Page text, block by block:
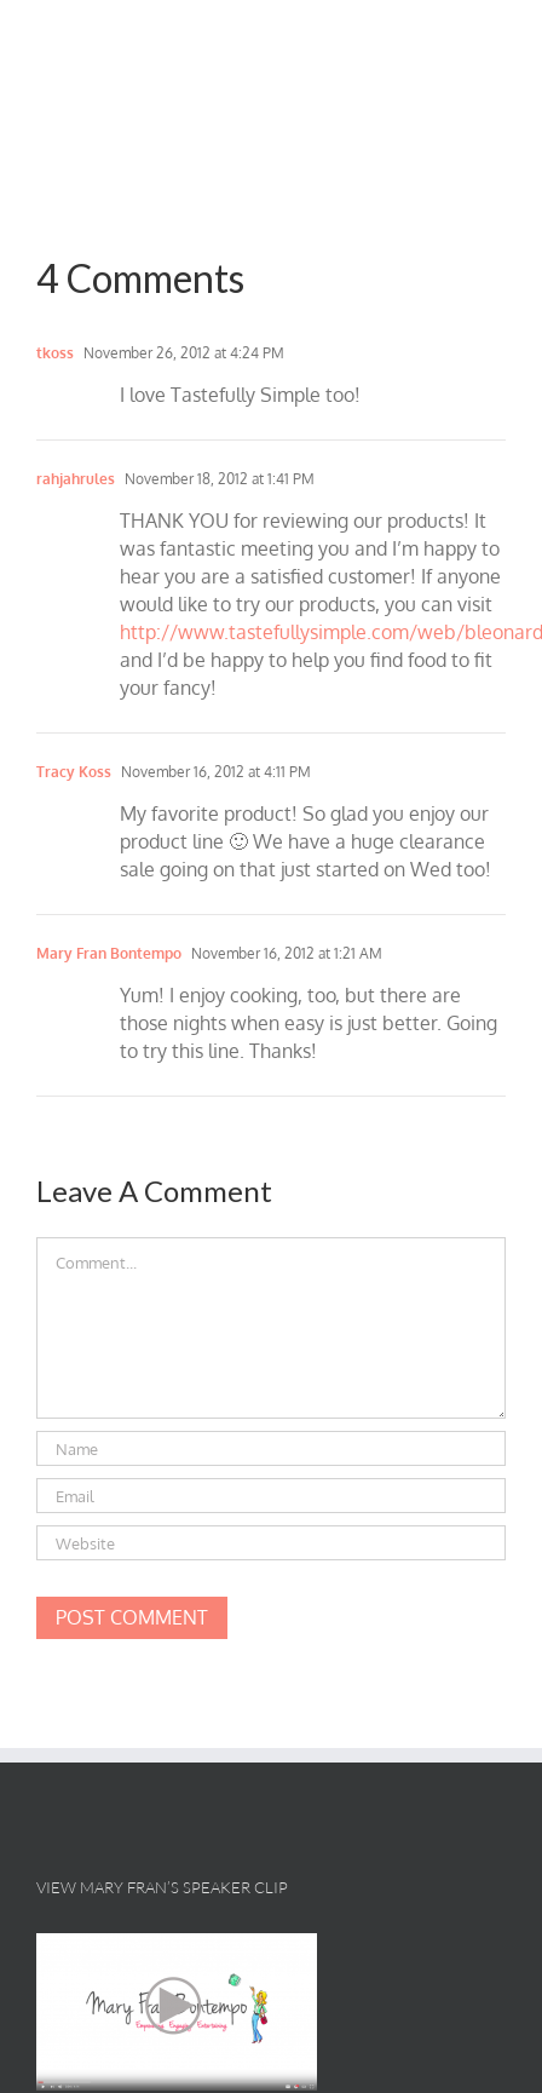
4 Comments
tkoss November 26, 2012 at 4:24 PM
I love Tastefully Simple too!
rahjahrules November 18, 2012 at 1:41 PM
THANK YOU for reviewing our products! It
was fantastic meeting you and I’m happy to
hear you are a satisfied customer! If anyone
would like to try our products, you can visit
http://www.tastefullysimple.com/web/bleonard
and I’d be happy to help you find food to fit
your fancy!
Tracy Koss November 16, 2012 at 4:11 PM
My favorite product! So glad you enjoy our
product line 🙂 We have a huge clearance
sale going on that just started on Wed too!
Mary Fran Bontempo November 16, 2012 at 1:21 AM
Yum! I enjoy cooking, too, but there are
those nights when easy is just better. Going
to try this line. Thanks!
Leave A Comment
VIEW MARY FRAN’S SPEAKER CLIP